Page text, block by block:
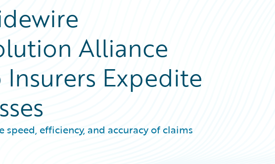
Alliance
Expedite
speed, efficiency, and accuracy of claims